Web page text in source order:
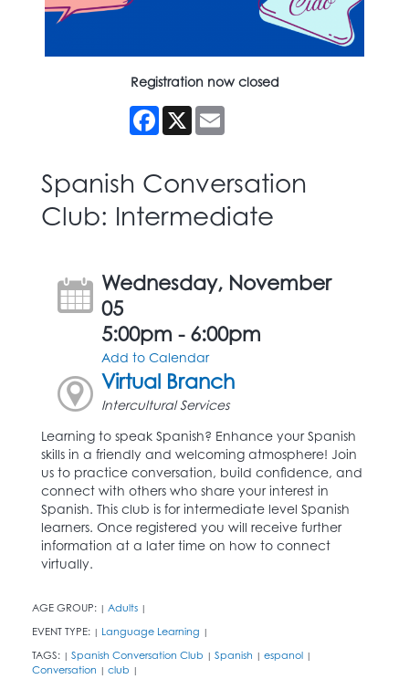
Registration now closed
Facebook
X
Spanish Conversation
Club: Intermediate
Wednesday, November
05
5:00pm - 6:00pm
Add to Calendar
Virtual Branch
Intercultural Services
Learning to speak Spanish? Enhance your Spanish
skills in a friendly and welcoming atmosphere! Join
us to practice conversation, build confidence, and
connect with others who share your interest in
Spanish. This club is for intermediate level Spanish
learners. Once registered you will receive further
information at a later time on how to connect
virtually.
AGE GROUP: | Adults |
EVENT TYPE: | Language Learning |
TAGS: | Spanish Conversation Club | Spanish | espanol |
Conversation | club |